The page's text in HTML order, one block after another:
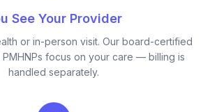
See Your Provider
or in-person visit. Our board-certified
PMHNPs focus on your care — billing is
handled separately.